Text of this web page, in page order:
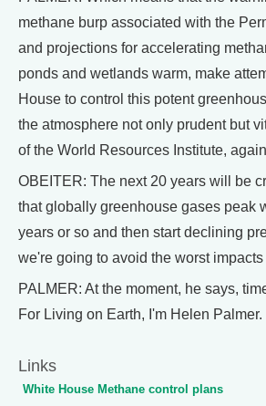
methane burp associated with the
and projections for accelerating
ponds and wetlands warm, make
House to control this potent
the atmosphere not only prudent but
of the World Resources Institute,
OBEITER: The next 20 years will be
that globally greenhouse gases peak
years or so and then start declining
we're going to avoid the worst
PALMER: At the moment, he says,
For Living on Earth, I'm Helen Palmer.
Links
White House Methane control plans